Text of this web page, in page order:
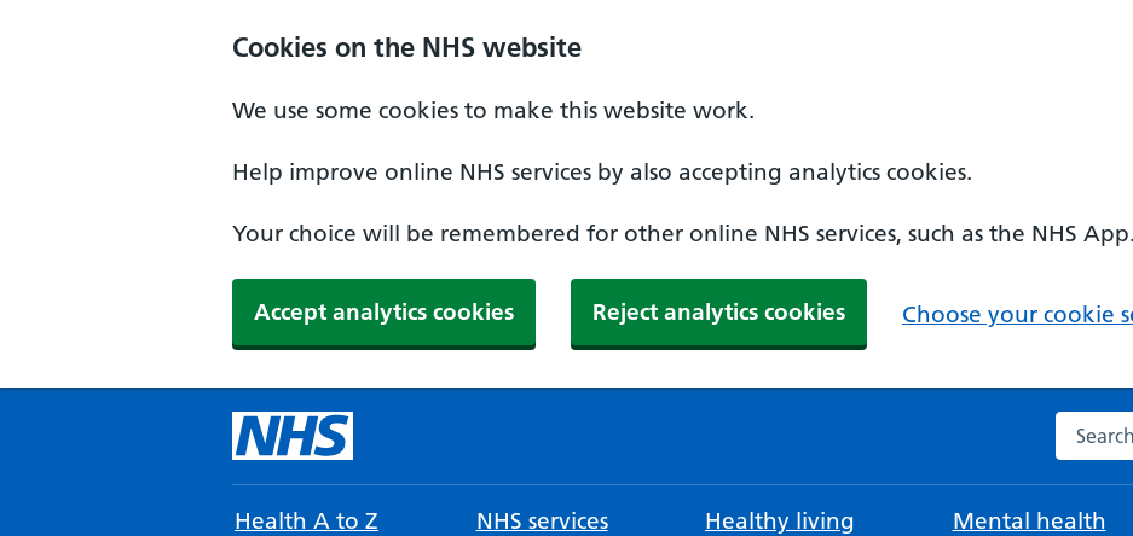
Cookies on the NHS website
We use some cookies to make this website work.
Help improve online NHS services by also accepting analytics cookies.
Your choice will be remembered for other online NHS services, such as the NHS App.
Accept analytics cookies Reject analytics cookies Choose your cookie
Search
Health A to Z NHS services Healthy living Mental health